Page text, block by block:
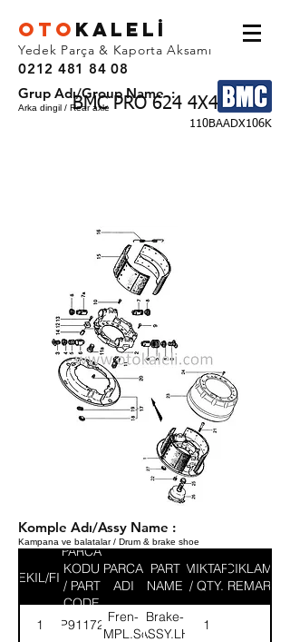
OTO KALEL İ
Yedek Parça & Kaporta Aksamı
0212 481 84 08
BMC PRO 624 4X4
Grup Adı/Group Name :
Arka dingil / Rear axle
110BAADX106K
Komple Adı/Assy Name :
Kampana ve balatalar / Drum & brake shoe
SEKIL/FIG
PARCA
KODU
/ PART
CODE
PARCA
ADI
PART
NAME
MIKTAR
/ QTY.
ACIKLAMA
/ REMARK
1 9P911724
Fren-
KMPL.Sol
Brake-
ASSY.LH
1